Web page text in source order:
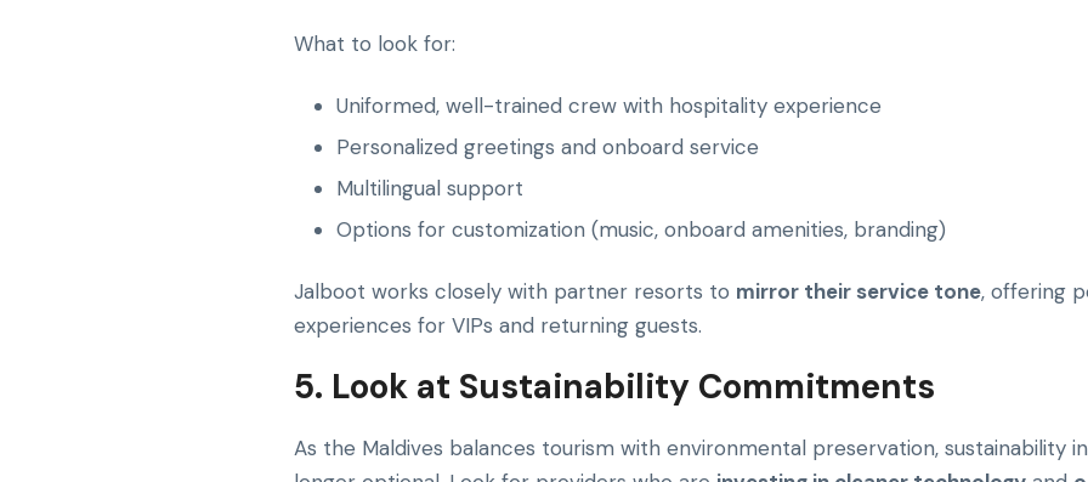
What to look for:
Uniformed, well-trained crew with hospitality experience
Personalized greetings and onboard service
Multilingual support
Options for customization (music, onboard amenities, branding)
Jalboot works closely with partner resorts to mirror their service tone, offering
experiences for VIPs and returning guests.
5. Look at Sustainability Commitments
As the Maldives balances tourism with environmental preservation, sustainability